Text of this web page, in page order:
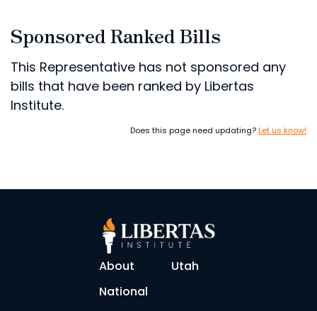
Sponsored Ranked Bills
This Representative has not sponsored any
bills that have been ranked by Libertas
Institute.
Does this page need updating?Let us know!
About
Utah
National